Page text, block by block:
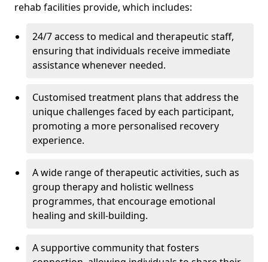
rehab facilities provide, which includes:
24/7 access to medical and therapeutic staff,
ensuring that individuals receive immediate
assistance whenever needed.
Customised treatment plans that address the
unique challenges faced by each participant,
promoting a more personalised recovery
experience.
A wide range of therapeutic activities, such as
group therapy and holistic wellness
programmes, that encourage emotional
healing and skill-building.
A supportive community that fosters